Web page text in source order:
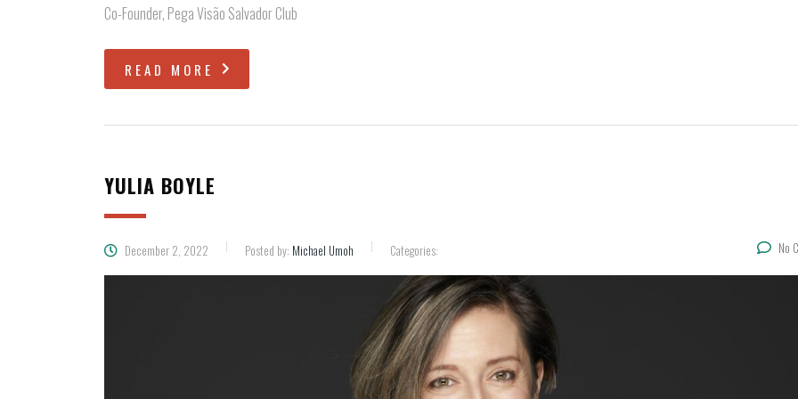
Co-Founder, Pega Visão Salvador Club
READ MORE
YULIA BOYLE
December 2, 2022 Posted by: Michael Umoh Categories: No